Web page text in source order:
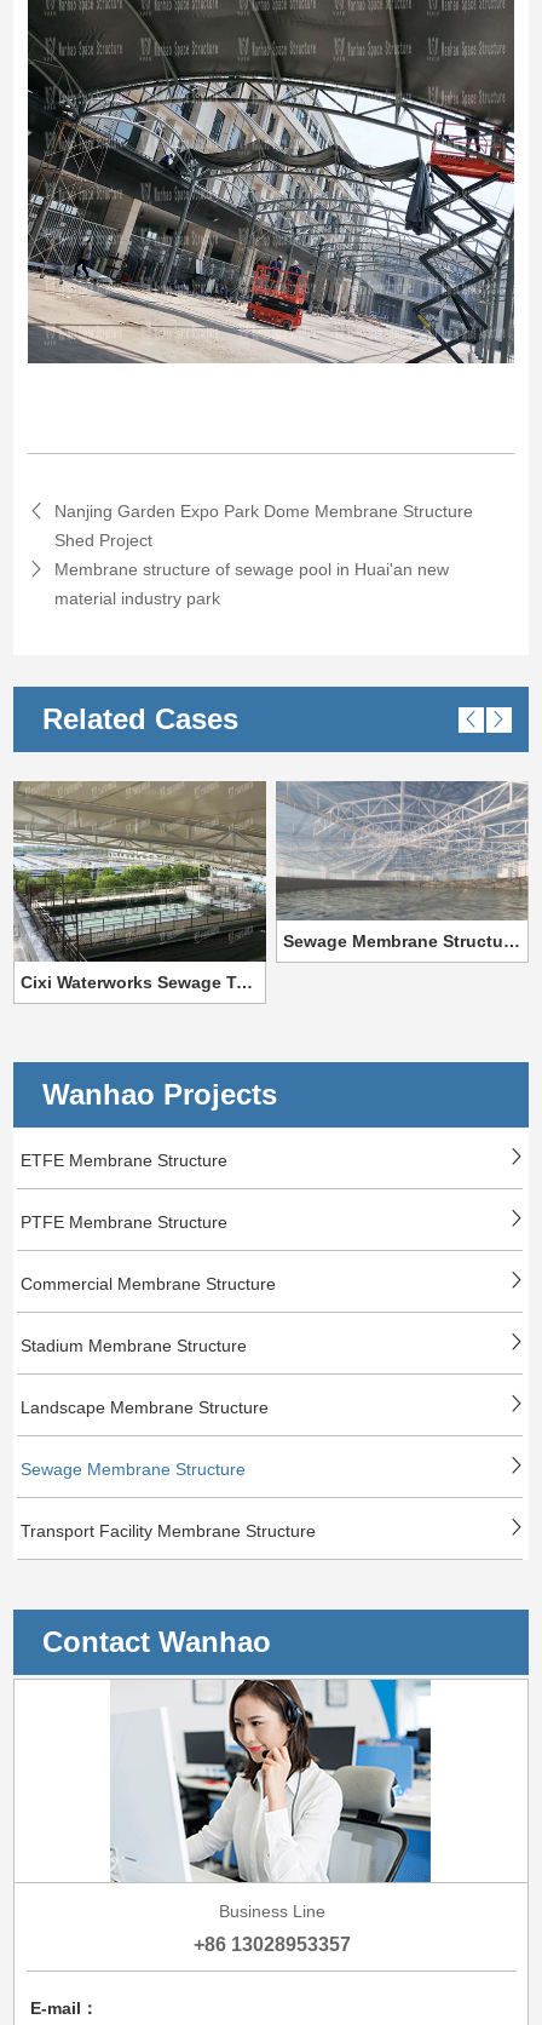
Nanjing Garden Expo Park Dome Membrane Structure
Shed Project
Membrane structure of sewage pool in Huai'an new
material industry park
Related Cases
Cixi Waterworks Sewage Tank Membrane Structure Project
Sewage Membrane Structure For Golmud Industrial Park
Wanhao Projects
ETFE Membrane Structure
PTFE Membrane Structure
Commercial Membrane Structure
Stadium Membrane Structure
Landscape Membrane Structure
Sewage Membrane Structure
Transport Facility Membrane Structure
Contact Wanhao
Business Line
+86 13028953357
E-mail：